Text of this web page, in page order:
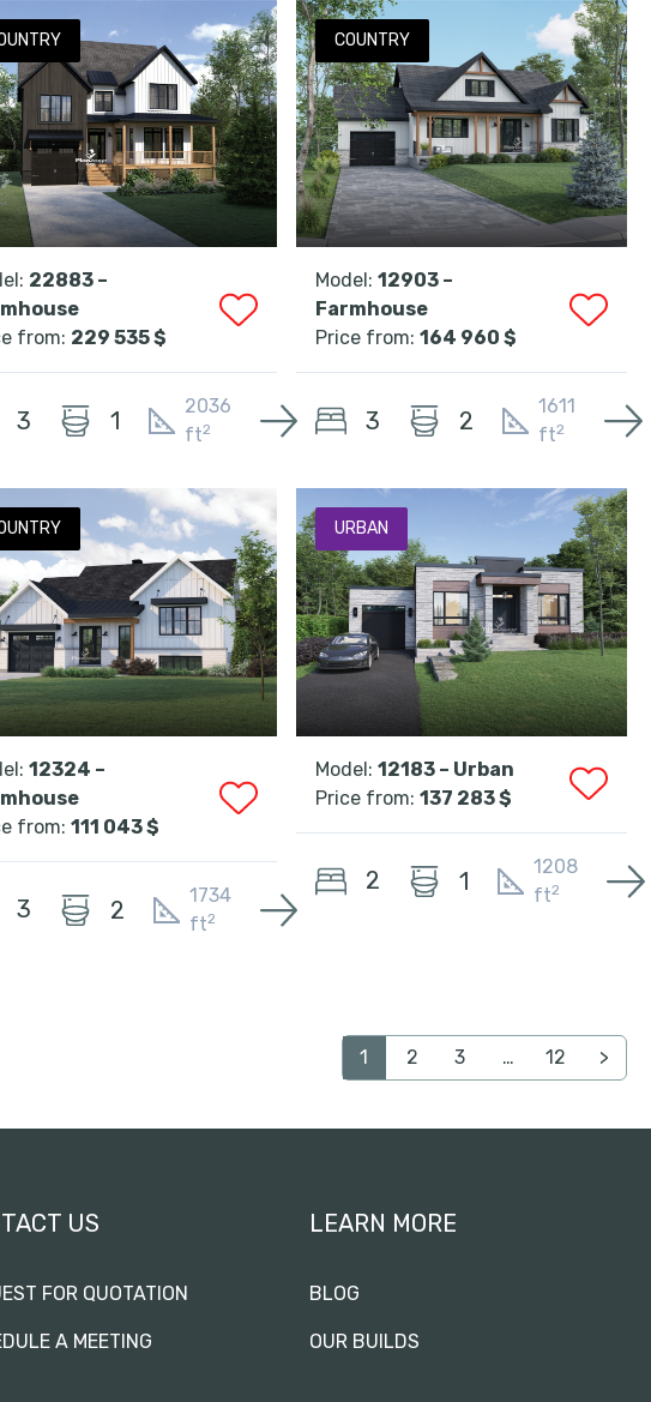
22883 –
from: 229 535 $
3 1
2036
ft2
COUNTRY
Model:12903 –
Farmhouse
Price from:164 960 $
3 2
1611
ft2
12324 –
from: 111 043 $
3 2
1734
ft2
URBAN
Model:12183 – Urban
Price from:137 283 $
2 1
1208
ft2
1 2 3 … 12 >
US
FOR QUOTATION
A MEETING
LEARN MORE
BLOG
OUR BUILDS